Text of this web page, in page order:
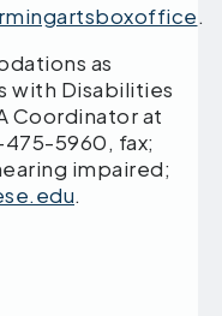
.
as
with Disabilities
Coordinator at
5960, fax;
impaired;
.